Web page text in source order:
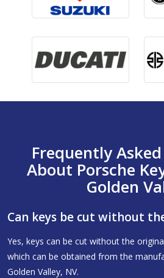
Frequently
About Porsche
Golden
Can keys be cut without
Yes, keys can be cut without the
which can be obtained from the
Golden Valley, NV.